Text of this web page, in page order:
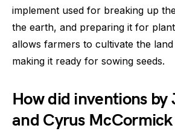
implement used for breaking up
the earth, and preparing it for
allows farmers to cultivate the
making it ready for sowing seeds.
How did inventions by
and Cyrus